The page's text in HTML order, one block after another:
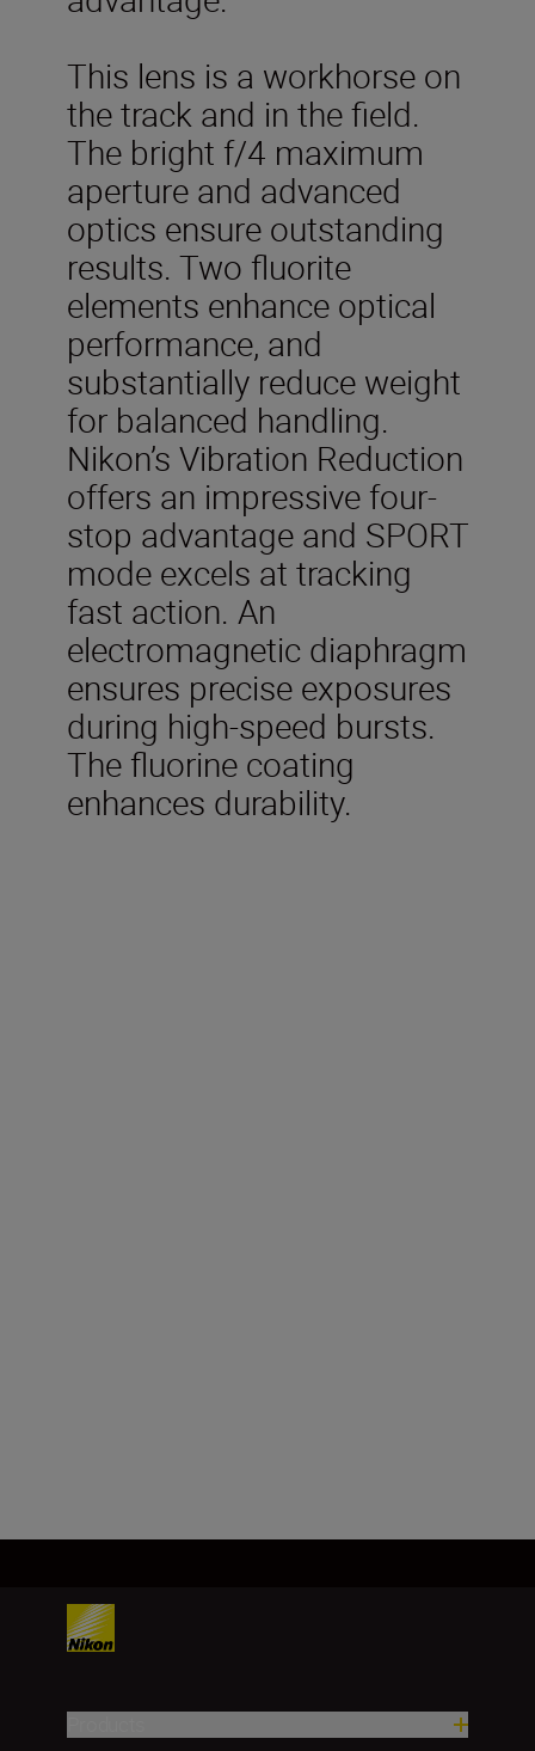
This lens is a workhorse on
the track and in the field.
The bright f/4 maximum
aperture and advanced
optics ensure outstanding
results. Two fluorite
elements enhance optical
performance, and
substantially reduce weight
for balanced handling.
Nikon’s Vibration Reduction
offers an impressive four-
stop advantage and SPORT
mode excels at tracking
fast action. An
electromagnetic diaphragm
ensures precise exposures
during high-speed bursts.
The fluorine coating
enhances durability.